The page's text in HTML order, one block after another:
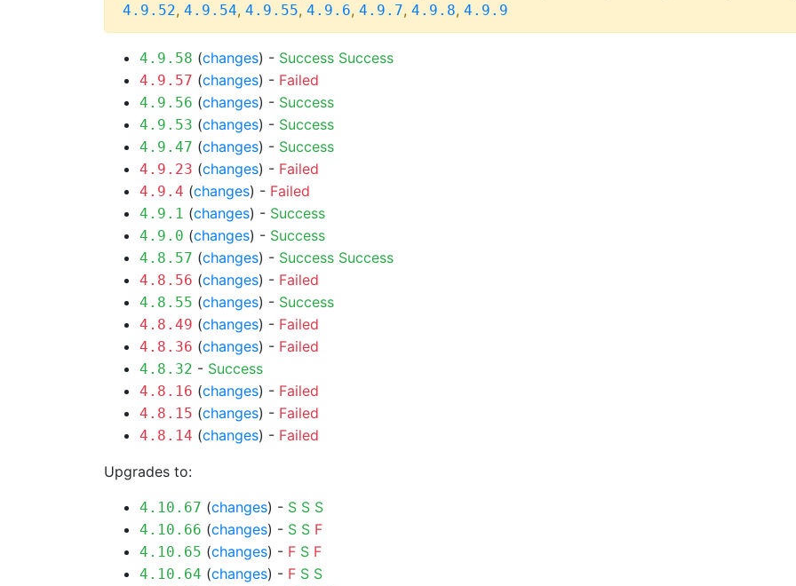
4.9.52, 4.9.54, 4.9.55, 4.9.6, 4.9.7, 4.9.8, 4.9.9
4.9.58 (changes) - Success Success
4.9.57 (changes) - Failed
4.9.56 (changes) - Success
4.9.53 (changes) - Success
4.9.47 (changes) - Success
4.9.23 (changes) - Failed
4.9.4 (changes) - Failed
4.9.1 (changes) - Success
4.9.0 (changes) - Success
4.8.57 (changes) - Success Success
4.8.56 (changes) - Failed
4.8.55 (changes) - Success
4.8.49 (changes) - Failed
4.8.36 (changes) - Failed
4.8.32 - Success
4.8.16 (changes) - Failed
4.8.15 (changes) - Failed
4.8.14 (changes) - Failed
Upgrades to:
4.10.67 (changes) - S S S
4.10.66 (changes) - S S F
4.10.65 (changes) - F S F
4.10.64 (changes) - F S S